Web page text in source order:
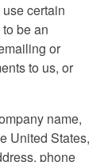
certain
be an
or
to us, or
name,
United States,
phone